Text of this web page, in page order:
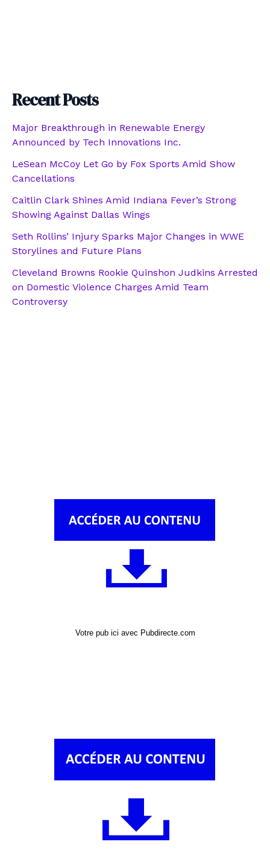
Recent Posts
Major Breakthrough in Renewable Energy
Announced by Tech Innovations Inc.
LeSean McCoy Let Go by Fox Sports Amid Show
Cancellations
Caitlin Clark Shines Amid Indiana Fever’s Strong
Showing Against Dallas Wings
Seth Rollins’ Injury Sparks Major Changes in WWE
Storylines and Future Plans
Cleveland Browns Rookie Quinshon Judkins Arrested
on Domestic Violence Charges Amid Team
Controversy
Votre pub ici avec Pubdirecte.com